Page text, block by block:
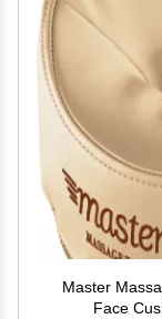
Master
Face